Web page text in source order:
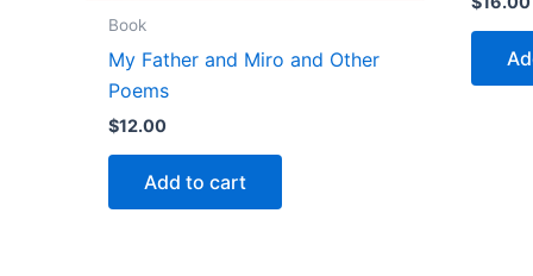
Book
My Father and Miro and Other
Poems
$12.00
Add to cart